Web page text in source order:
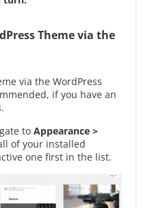
Theme via the
via the WordPress
if you have an
to Appearance >
of your installed
one first in the list.